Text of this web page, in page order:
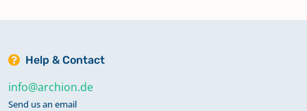
Help & Contact
info@archion.de
Send us an email